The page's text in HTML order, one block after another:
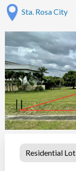
Sta. Rosa City
Residential Lot